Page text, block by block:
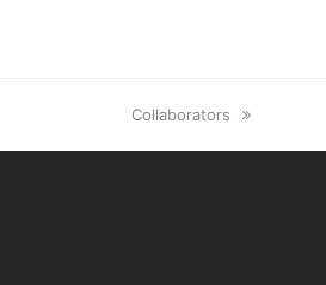
next
Collaborators